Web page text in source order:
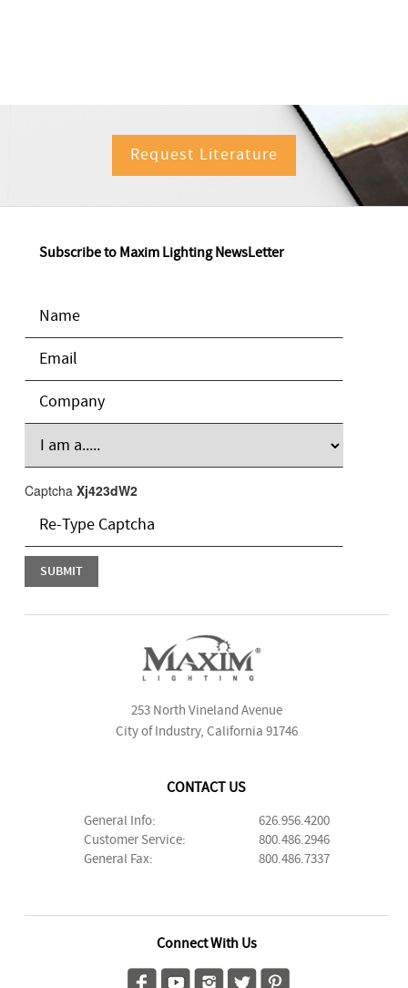
Request Literature
Subscribe to Maxim Lighting NewsLetter
Captcha Xj423dW2
253 North Vineland Avenue
City of Industry, California 91746
CONTACT US
General Info:
626.956.4200
Customer Service:
800.486.2946
General Fax:
800.486.7337
Connect With Us